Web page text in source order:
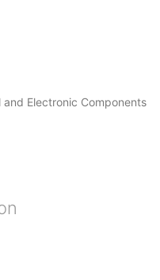
Electronic Components